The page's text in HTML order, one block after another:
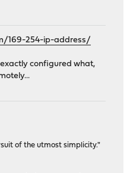
169-254-ip-address/
configured what,
of the utmost simplicity."